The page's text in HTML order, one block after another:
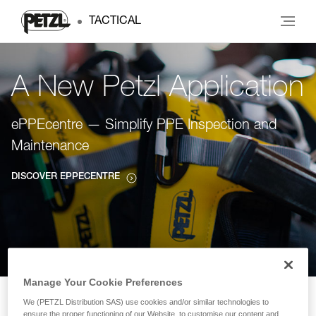
TACTICAL
A New Petzl Application
ePPEcentre — Simplify PPE Inspection and
Maintenance
DISCOVER EPPECENTRE
Manage Your Cookie Preferences
We (PETZL Distribution SAS) use cookies and/or similar technologies to